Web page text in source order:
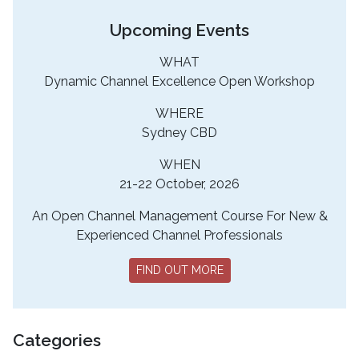
Upcoming Events
WHAT
Dynamic Channel Excellence Open Workshop
WHERE
Sydney CBD
WHEN
21-22 October, 2026
An Open Channel Management Course For New &
Experienced Channel Professionals
FIND OUT MORE
Categories